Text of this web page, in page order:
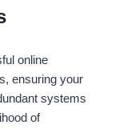
online
ensuring your
systems
of